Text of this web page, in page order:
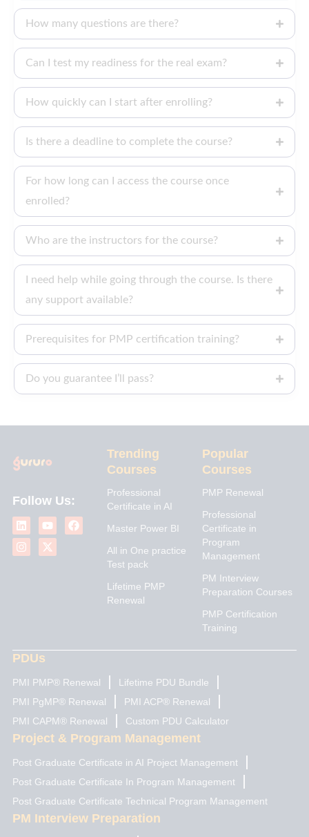
How many questions are there?
Can I test my readiness for the real exam?
How quickly can I start after enrolling?
Is there a deadline to complete the course?
For how long can I access the course once
enrolled?
Who are the instructors for the course?
I need help while going through the course. Is there
any support available?
Prerequisites for PMP certification training?
Do you guarantee I’ll pass?
Follow Us:
i
n
k
e
o
u
t
u
a
c
n
s
t
a
-
t
w
i
Trending
Courses
Professional
Certificate in AI
Master Power BI
All in One practice
Test pack
Lifetime PMP
Renewal
Popular
Courses
PMP Renewal
Professional
Certificate in
Program
Management
PM Interview
Preparation Courses
PMP Certification
Training
PDUs
PMI PMP® Renewal
Lifetime PDU Bundle
PMI PgMP® Renewal
PMI ACP® Renewal
PMI CAPM® Renewal
Custom PDU Calculator
Project & Program Management
Post Graduate Certificate in AI Project Management
Post Graduate Certificate In Program Management
Post Graduate Certificate Technical Program Management
PM Interview Preparation